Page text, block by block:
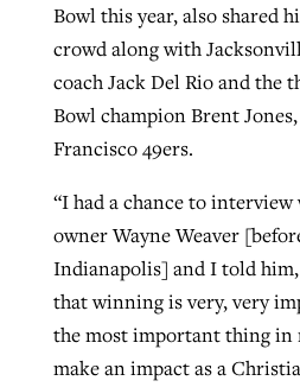
Bowl this year, also shared
crowd along with
coach Jack Del Rio and the
Bowl champion Brent
Francisco 49ers.
“I had a chance to
owner Wayne Weaver
Indianapolis] and I told
that winning is very, very
the most important thing in
make an impact as a